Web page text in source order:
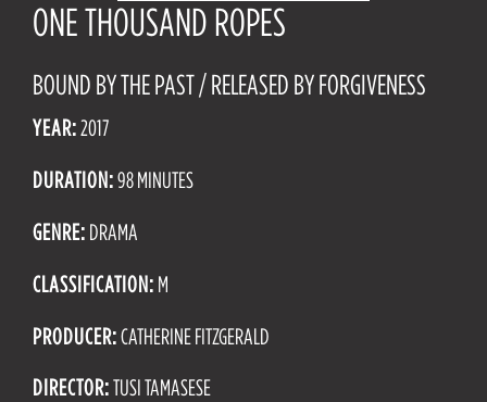
ONE THOUSAND ROPES
BOUND BY THE PAST / RELEASED BY FORGIVENESS
YEAR:2017
DURATION:98 MINUTES
GENRE: DRAMA
CLASSIFICATION: M
PRODUCER:CATHERINE FITZGERALD
DIRECTOR:TUSI TAMASESE